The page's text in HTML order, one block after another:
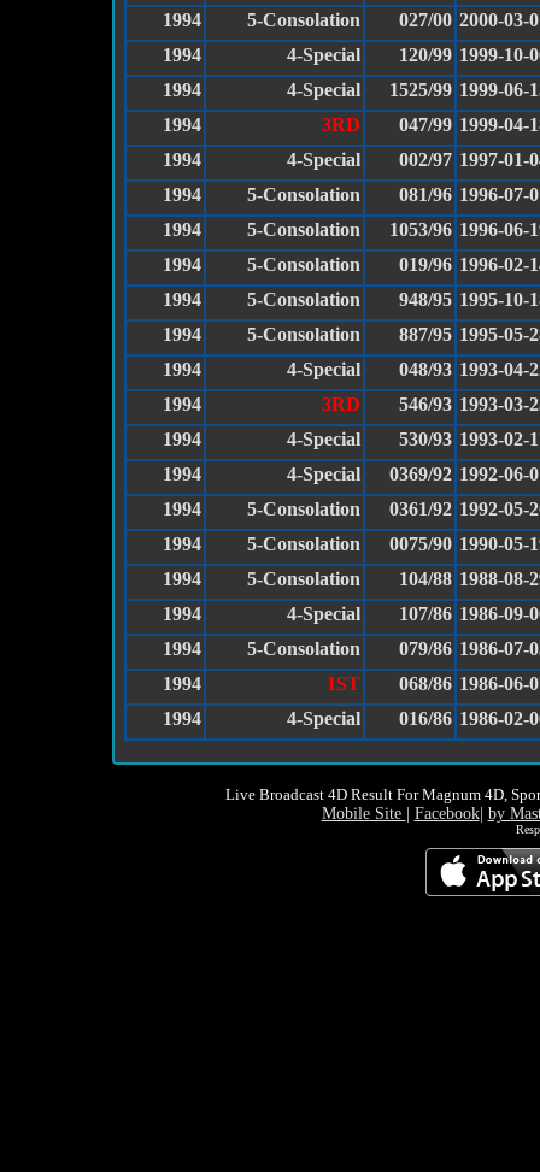
1994
5-Consolation 027/00 2000-03-
1994
4-Special 120/99 1999-10-
1994
4-Special 1525/99 1999-06-
1994
3RD 047/99 1999-04-
1994
4-Special 002/97 1997-01-
1994
5-Consolation 081/96 1996-07-
1994
5-Consolation 1053/96 1996-06-
1994
5-Consolation 019/96 1996-02-
1994
5-Consolation 948/95 1995-10-
1994
5-Consolation 887/95 1995-05-
1994
4-Special 048/93 1993-04-
1994
3RD 546/93 1993-03-
1994
4-Special 530/93 1993-02-
1994
4-Special 0369/92 1992-06-
1994
5-Consolation 0361/92 1992-05-
1994
5-Consolation 0075/90 1990-05-
1994
5-Consolation 104/88 1988-08-
1994
4-Special 107/86 1986-09-
1994
5-Consolation 079/86 1986-07-
1994
1ST 068/86 1986-06-
1994
4-Special 016/86 1986-02-
Live Broadcast 4D Result For Magnum 4D,
Mobile Site Facebook| by